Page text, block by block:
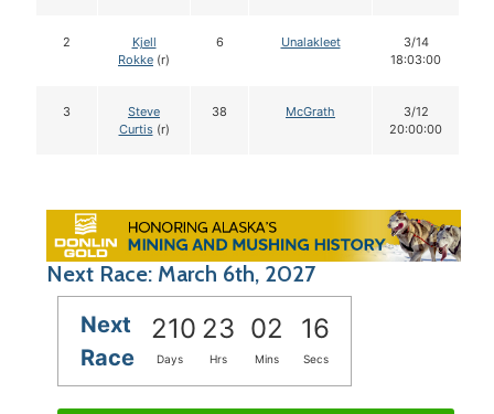
2
Kjell
Rokke (r)
6 Unalakleet
3/14
18:03:00
3
Steve
Curtis(r)
38 McGrath
3/12
20:00:00
Next Race: March 6th, 2027
Next
Race
210 23 02 15
Days Hrs Mins Secs